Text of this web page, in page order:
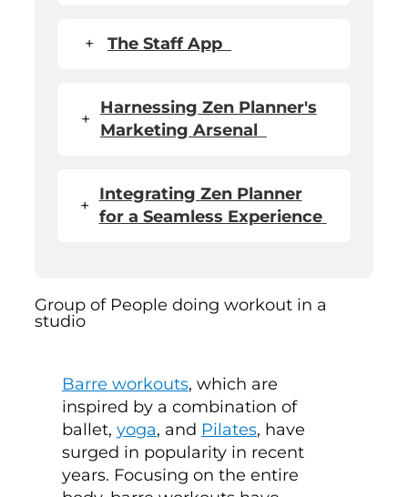
+ The Staff App
+
Harnessing Zen Planner's
Marketing Arsenal
+
Integrating Zen Planner
for a Seamless Experience
Barre workouts, which are
inspired by a combination of
ballet, yoga, and Pilates, have
surged in popularity in recent
years. Focusing on the entire